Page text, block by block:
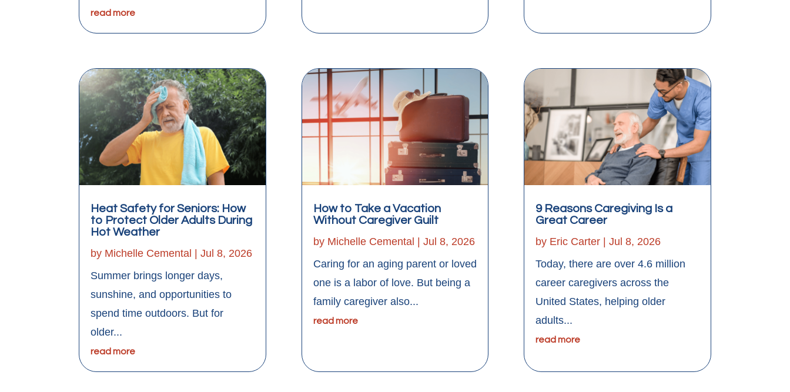
read more
Heat Safety for Seniors: How
to Protect Older Adults During
Hot Weather
by Michelle Cemental |Jul 8, 2026
Summer brings longer days,
sunshine, and opportunities to
spend time outdoors. But for
older...
read more
How to Take a Vacation
Without Caregiver Guilt
by Michelle Cemental | Jul 8, 2026
Caring for an aging parent or loved
one is a labor of love. But being a
family caregiver also...
read more
9 Reasons Caregiving Is a
Great Career
by Eric Carter| Jul 8, 2026
Today, there are over 4.6 million
career caregivers across the
United States, helping older
adults...
read more